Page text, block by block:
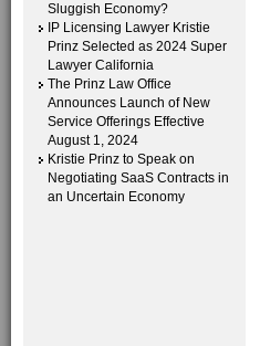
Sluggish Economy?
IP Licensing Lawyer Kristie
Prinz Selected as 2024 Super
Lawyer California
The Prinz Law Office
Announces Launch of New
Service Offerings Effective
August 1, 2024
Kristie Prinz to Speak on
Negotiating SaaS Contracts in
an Uncertain Economy